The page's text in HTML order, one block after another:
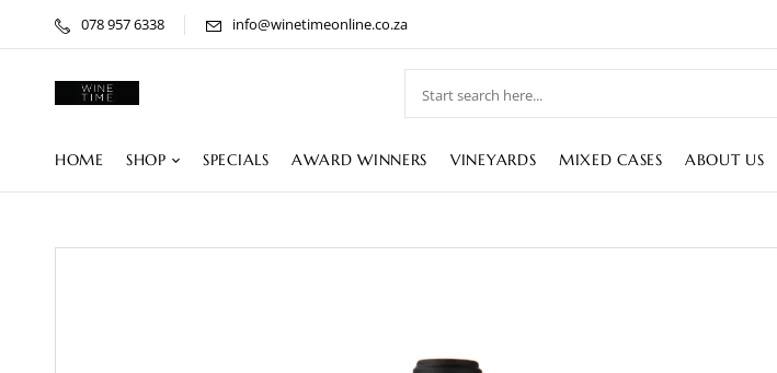
078 957 6338 info@winetimeonline.co.za
HOME SHOP SPECIALS AWARD WINNERS VINEYARDS MIXED CASES ABOUT US